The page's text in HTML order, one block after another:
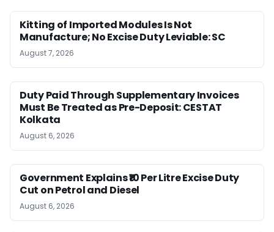
Kitting of Imported Modules Is Not
Manufacture; No Excise Duty Leviable: SC
August 7, 2026
Duty Paid Through Supplementary Invoices
Must Be Treated as Pre-Deposit: CESTAT
Kolkata
August 6, 2026
Government Explains ₹10 Per Litre Excise Duty
Cut on Petrol and Diesel
August 6, 2026